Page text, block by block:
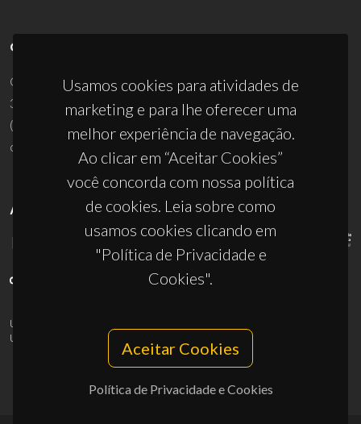
Usamos cookies para atividades de
marketing e para lhe oferecer uma
melhor experiência de navegação.
Ao clicar em “Aceitar Cookies”
você concorda com nossa política
de cookies. Leia sobre como
usamos cookies clicando em
"Política de Privacidade e
Cookies".
Aceitar Cookies
Política de Privacidade e Cookies
CONTACTOS
Campus Universitário de Santiago
3810-193 Aveiro - Portugal
(+351) 234 370 200
ciceco@ua.pt
APOIOS
UID/PRR/50011/2025
UID/PRR2/50011/2025
10.54499/UID/PRR2/50011/2025